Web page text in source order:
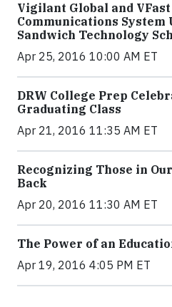
Vigilant Global and
Communications System
Sandwich Technology
Apr 25, 2016 10:00 AM ET
DRW College Prep
Graduating Class
Apr 21, 2016 11:35 AM ET
Recognizing Those in
Back
Apr 20, 2016 11:30 AM ET
The Power of an
Apr 19, 2016 4:05 PM ET